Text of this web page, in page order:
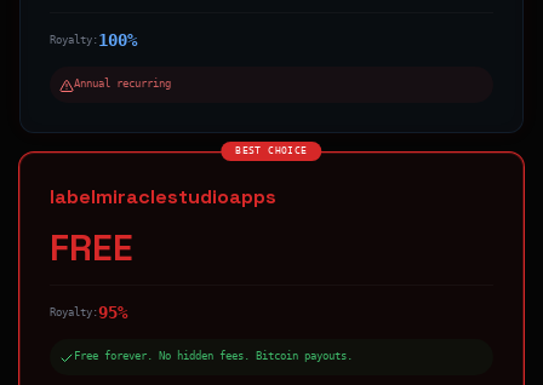
Royalty: 100%
Annual recurring
BEST CHOICE
labelmiraclestudioapps
FREE
Royalty:95%
Free forever. No hidden fees. Bitcoin payouts.